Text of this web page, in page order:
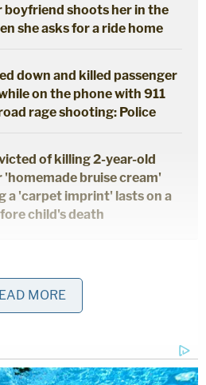
boyfriend shoots her in the
she asks for a ride home
down and killed passenger
on the phone with 911
rage shooting: Police
of killing 2-year-old
'homemade bruise cream'
a 'carpet imprint' lasts on a
child's death
where he
current to shock the
MORE